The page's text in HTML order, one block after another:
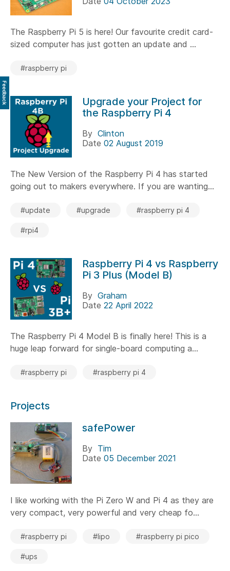
The Raspberry Pi 5 is here! Our favourite credit card-
sized computer has just gotten an update and ...
#raspberry pi
Upgrade your Project for
the Raspberry Pi 4
By Clinton
Date 02 August 2019
The New Version of the Raspberry Pi 4 has started
going out to makers everywhere. If you are wanting...
#update #upgrade #raspberry pi 4
#rpi4
Raspberry Pi 4 vs Raspberry
Pi 3 Plus (Model B)
By Graham
Date 22 April 2022
The Raspberry Pi 4 Model B is finally here! This is a
huge leap forward for single-board computing a...
#raspberry pi #raspberry pi 4
Projects
safePower
By Tim
Date 05 December 2021
I like working with the Pi Zero W and Pi 4 as they are
very compact, very powerful and very cheap fo...
#raspberry pi #lipo #raspberry pi pico
#ups
Feedback